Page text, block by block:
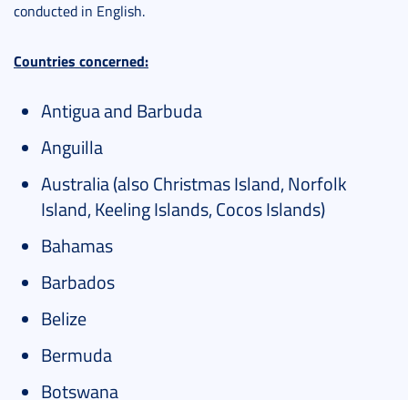
conducted in English.
Countries concerned:
Antigua and Barbuda
Anguilla
Australia (also Christmas Island, Norfolk
Island, Keeling Islands, Cocos Islands)
Bahamas
Barbados
Belize
Bermuda
Botswana